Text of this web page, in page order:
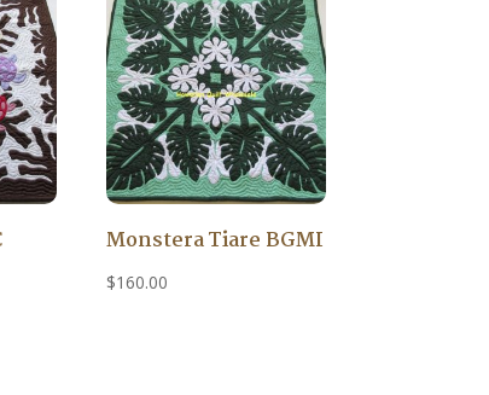
Monstera Tiare BGMI
$160.00